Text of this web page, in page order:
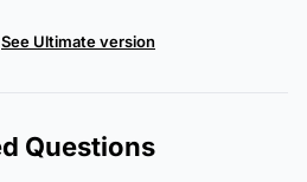
See Ultimate version
Questions